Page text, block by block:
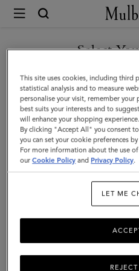
Mulberry
Puzzle
Keyring
Sausage
Dog
|
Teak
|
Women
Select
You are currently browsing the
you are in
GO TO UNITED
CONTINUE TO
ARABIA SITE
This site uses cookies, including third
statistical analysis and to measure
personalise your visit, remember your
best suits your interests and to
will enhance your shopping experience.
By clicking "Accept All" you consent
you can set your cookie preferences
For more information about the use
ourCookie Policy and Privacy Policy.
LET ME